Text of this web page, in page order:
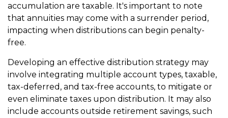
accumulation are taxable. It's important to note
that annuities may come with a surrender period,
impacting when distributions can begin penalty-
free.
Developing an effective distribution strategy may
involve integrating multiple account types, taxable,
tax-deferred, and tax-free accounts, to mitigate or
even eliminate taxes upon distribution. It may also
include accounts outside retirement savings, such